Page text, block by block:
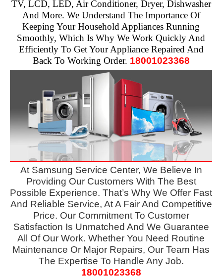
TV, LCD, LED, Air Conditioner, Dryer, Dishwasher
And More. We Understand The Importance Of
Keeping Your Household Appliances Running
Smoothly, Which Is Why We Work Quickly And
Efficiently To Get Your Appliance Repaired And
Back To Working Order. 18001023368
At Samsung Service Center, We Believe In
Providing Our Customers With The Best
Possible Experience. That’s Why We Offer Fast
And Reliable Service, At A Fair And Competitive
Price. Our Commitment To Customer
Satisfaction Is Unmatched And We Guarantee
All Of Our Work. Whether You Need Routine
Maintenance Or Major Repairs, Our Team Has
The Expertise To Handle Any Job.
18001023368